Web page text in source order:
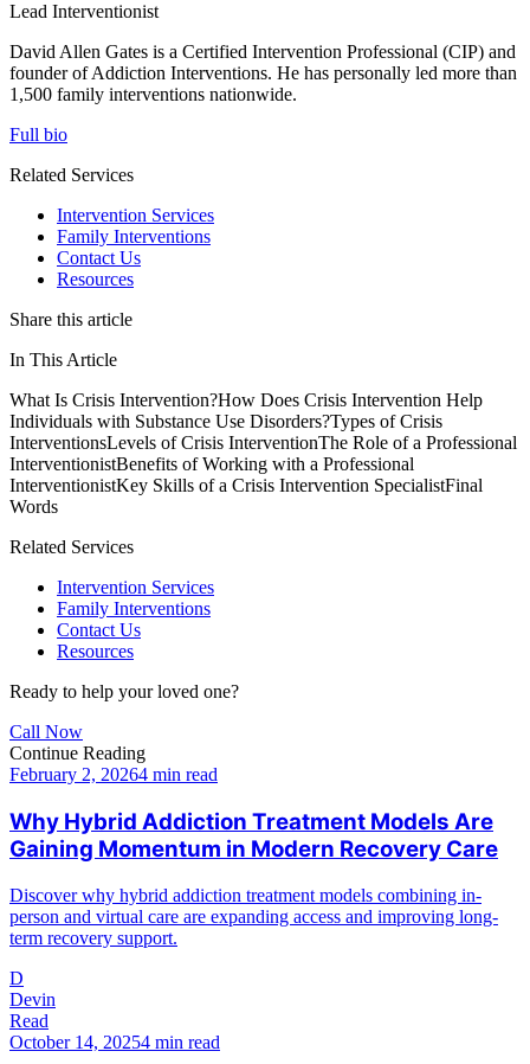
Lead Interventionist
David Allen Gates is a Certified Intervention Professional (CIP) and
founder of Addiction Interventions. He has personally led more than
1,500 family interventions nationwide.
Full bio
Related Services
Intervention Services
Family Interventions
Contact Us
Resources
Share this article
In This Article
What Is Crisis Intervention?How Does Crisis Intervention Help
Individuals with Substance Use Disorders?Types of Crisis
InterventionsLevels of Crisis InterventionThe Role of a Professional
InterventionistBenefits of Working with a Professional
InterventionistKey Skills of a Crisis Intervention SpecialistFinal
Words
Related Services
Intervention Services
Family Interventions
Contact Us
Resources
Ready to help your loved one?
Call Now
Continue Reading
February 2, 20264 min read
Why Hybrid Addiction Treatment Models Are
Gaining Momentum in Modern Recovery Care
Discover why hybrid addiction treatment models combining in-
person and virtual care are expanding access and improving long-
term recovery support.
D
Devin
Read
October 14, 20254 min read